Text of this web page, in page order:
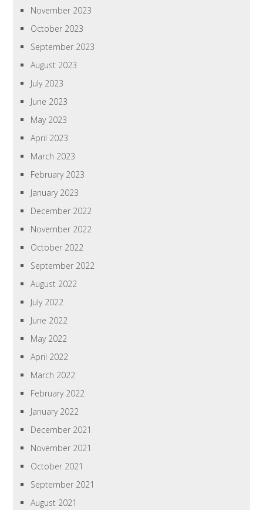
November 2023
October 2023
September 2023
August 2023
July 2023
June 2023
May 2023
April 2023
March 2023
February 2023
January 2023
December 2022
November 2022
October 2022
September 2022
August 2022
July 2022
June 2022
May 2022
April 2022
March 2022
February 2022
January 2022
December 2021
November 2021
October 2021
September 2021
August 2021